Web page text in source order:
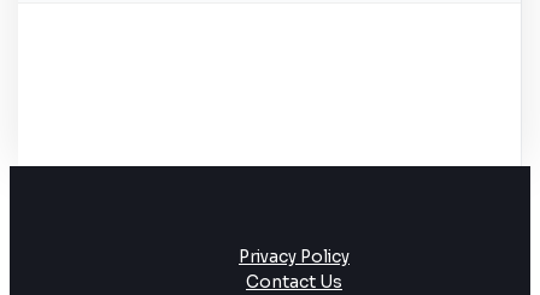
Privacy Policy
Contact Us